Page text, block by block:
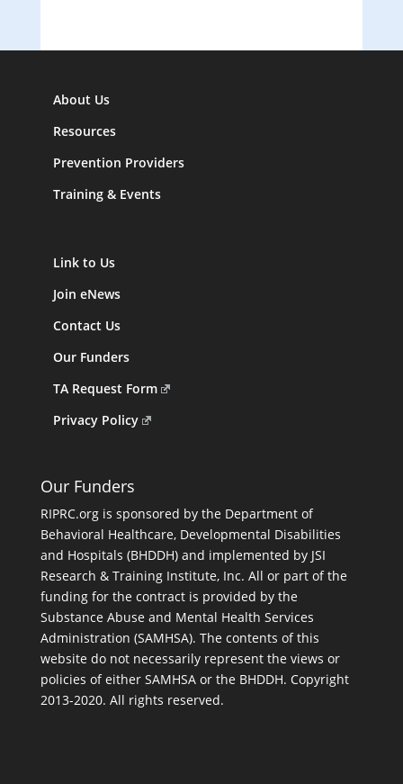
About Us
Resources
Prevention Providers
Training & Events
Link to Us
Join eNews
Contact Us
Our Funders
TA Request Form
Privacy Policy
Our Funders
RIPRC.org is sponsored by the Department of
Behavioral Healthcare, Developmental Disabilities
and Hospitals (BHDDH) and implemented by JSI
Research & Training Institute, Inc. All or part of the
funding for the contract is provided by the
Substance Abuse and Mental Health Services
Administration (SAMHSA). The contents of this
website do not necessarily represent the views or
policies of either SAMHSA or the BHDDH. Copyright
2013-2020. All rights reserved.